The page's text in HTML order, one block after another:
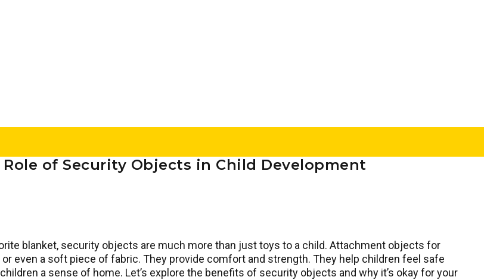
of Security Objects in Child Development
blanket, security objects are much more than just toys to a child. Attachment objects for
even a soft piece of fabric. They provide comfort and strength. They help children feel safe
a sense of home. Let’s explore the benefits of security objects and why it’s okay for your